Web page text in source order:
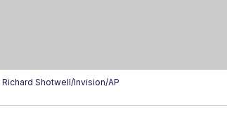
Richard Shotwell/Invision/AP